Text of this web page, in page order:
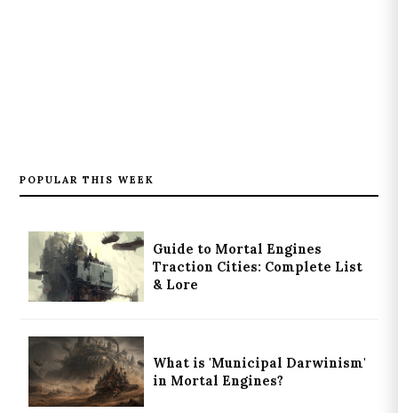
POPULAR THIS WEEK
Guide to Mortal Engines
Traction Cities: Complete List
& Lore
What is 'Municipal Darwinism'
in Mortal Engines?